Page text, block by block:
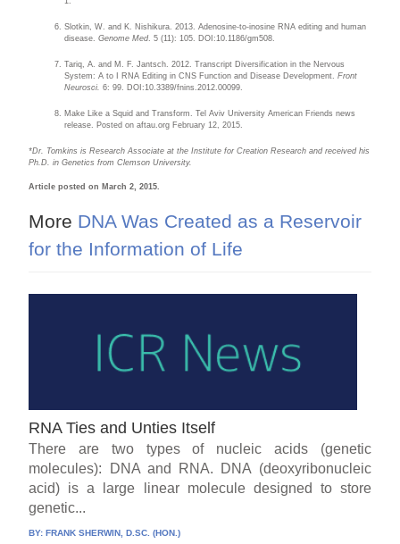
Slotkin, W. and K. Nishikura. 2013. Adenosine-to-inosine RNA editing and human
disease.Genome Med. 5 (11): 105. DOI:10.1186/gm508.
Tariq, A. and M. F. Jantsch. 2012. Transcript Diversification in the Nervous
System: A to I RNA Editing in CNS Function and Disease Development.Front
Neurosci. 6: 99. DOI:10.3389/fnins.2012.00099.
Make Like a Squid and Transform. Tel Aviv University American Friends news
release. Posted on aftau.org February 12, 2015.
*Dr. Tomkins is Research Associate at the Institute for Creation Research and received his
Ph.D. in Genetics from Clemson University.
Article posted on March 2, 2015.
More DNA Was Created as a Reservoir
for the Information of Life
RNA Ties and Unties Itself
There are two types of nucleic acids (genetic
molecules): DNA and RNA. DNA (deoxyribonucleic
acid) is a large linear molecule designed to store
genetic...
BY:FRANK SHERWIN, D.SC. (HON.)